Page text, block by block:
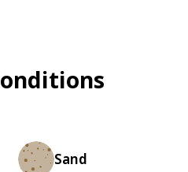
Sand